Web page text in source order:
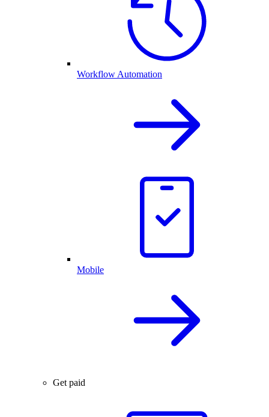
Workflow Automation
Mobile
Get paid